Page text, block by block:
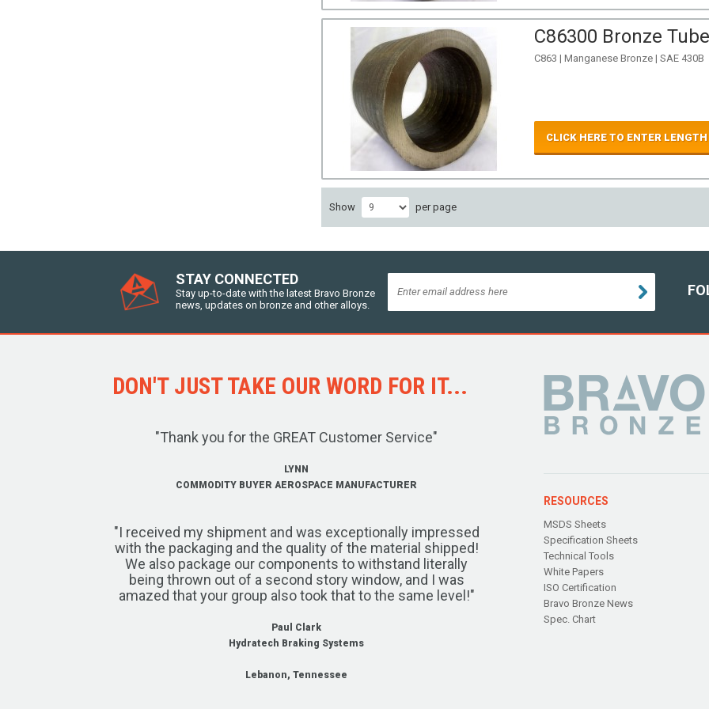
C86300 Bronze
C863 | Manganese Bronze | SAE 430B
CLICK HERE TO ENTER LENGTH
Show per page
STAY CONNECTED
Stay up-to-date with the latest Bravo Bronze
news, updates on bronze and other alloys.
DON'T JUST TAKE OUR WORD FOR IT...
"Thank you for the GREAT Customer Service"
LYNN
COMMODITY BUYER AEROSPACE MANUFACTURER
"I received my shipment and was exceptionally impressed
with the packaging and the quality of the material shipped!
We also package our components to withstand literally
being thrown out of a second story window, and I was
amazed that your group also took that to the same level!"
Paul Clark
Hydratech Braking Systems
Lebanon, Tennessee
RESOURCES
MSDS Sheets
Specification Sheets
Technical Tools
White Papers
ISO Certification
Bravo Bronze News
Spec. Chart